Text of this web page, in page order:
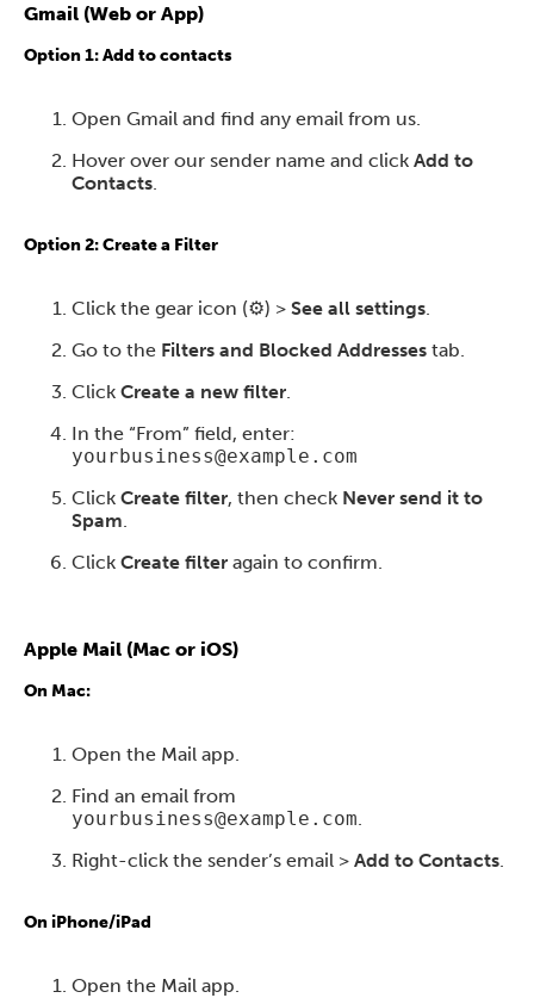
Gmail (Web or App)
Option 1: Add to contacts
Open Gmail and find any email from us.
Hover over our sender name and click Add to
Contacts
Option 2: Create a Filter
Click the gear icon (⚙️) > See all settings
Go to the Filters and Blocked Addresses tab.
Click Create a new filter
In the “From” field, enter:
yourbusiness@example.com
Click Create filter, then check Never send it to
Spam
Click Create filter again to confirm.
Apple Mail (Mac or iOS)
On Mac:
Open the Mail app.
Find an email from
yourbusiness@example.com
Right-click the sender’s email > Add to Contacts
On iPhone/iPad
Open the Mail app.